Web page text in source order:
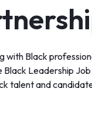
with Black
Leadership
talent and